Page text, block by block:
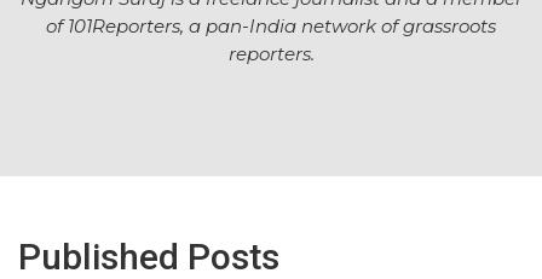
of101Reporters, a pan-India network of grassroots
reporters.
Published Posts